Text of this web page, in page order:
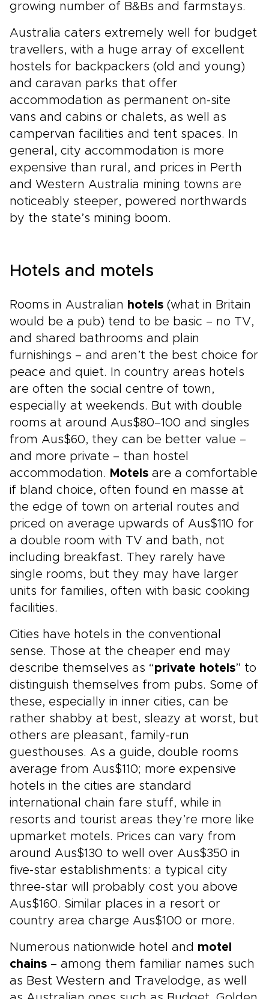
growing number of B&Bs and farmstays.
Australia caters extremely well for budget
travellers, with a huge array of excellent
hostels for backpackers (old and young)
and caravan parks that offer
accommodation as permanent on-site
vans and cabins or chalets, as well as
campervan facilities and tent spaces. In
general, city accommodation is more
expensive than rural, and prices in Perth
and Western Australia mining towns are
noticeably steeper, powered northwards
by the state’s mining boom.
Hotels and motels
Rooms in Australian hotels (what in Britain
would be a pub) tend to be basic – no TV,
and shared bathrooms and plain
furnishings – and aren’t the best choice for
peace and quiet. In country areas hotels
are often the social centre of town,
especially at weekends. But with double
rooms at around Aus$80–100 and singles
from Aus$60, they can be better value –
and more private – than hostel
accommodation. Motels are a comfortable
if bland choice, often found en masse at
the edge of town on arterial routes and
priced on average upwards of Aus$110 for
a double room with TV and bath, not
including breakfast. They rarely have
single rooms, but they may have larger
units for families, often with basic cooking
facilities.
Cities have hotels in the conventional
sense. Those at the cheaper end may
describe themselves as “private hotels” to
distinguish themselves from pubs. Some of
these, especially in inner cities, can be
rather shabby at best, sleazy at worst, but
others are pleasant, family-run
guesthouses. As a guide, double rooms
average from Aus$110; more expensive
hotels in the cities are standard
international chain fare stuff, while in
resorts and tourist areas they’re more like
upmarket motels. Prices can vary from
around Aus$130 to well over Aus$350 in
five-star establishments: a typical city
three-star will probably cost you above
Aus$160. Similar places in a resort or
country area charge Aus$100 or more.
Numerous nationwide hotel and motel
chains – among them familiar names such
as Best Western and Travelodge, as well